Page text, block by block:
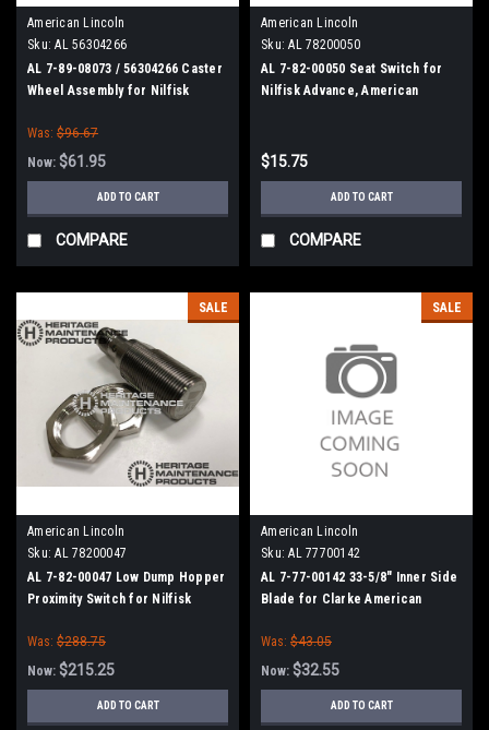
American Lincoln
Sku: AL 56304266
AL 7-89-08073 / 56304266 Caster
Wheel Assembly for Nilfisk
Was: $96.67
Now: $61.95
ADD TO CART
COMPARE
American Lincoln
Sku: AL 78200050
AL 7-82-00050 Seat Switch for
Nilfisk Advance, American
$15.75
ADD TO CART
COMPARE
SALE
American Lincoln
Sku: AL 78200047
AL 7-82-00047 Low Dump Hopper
Proximity Switch for Nilfisk
Was: $288.75
Now: $215.25
ADD TO CART
SALE
American Lincoln
Sku: AL 77700142
AL 7-77-00142 33-5/8" Inner Side
Blade for Clarke American
46, SC7740-46
Was: $43.05
Now: $32.55
ADD TO CART